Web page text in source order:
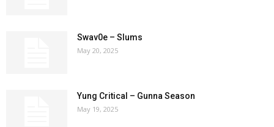
Swav0e – Slums
May 20, 2025
Yung Critical – Gunna Season
May 19, 2025